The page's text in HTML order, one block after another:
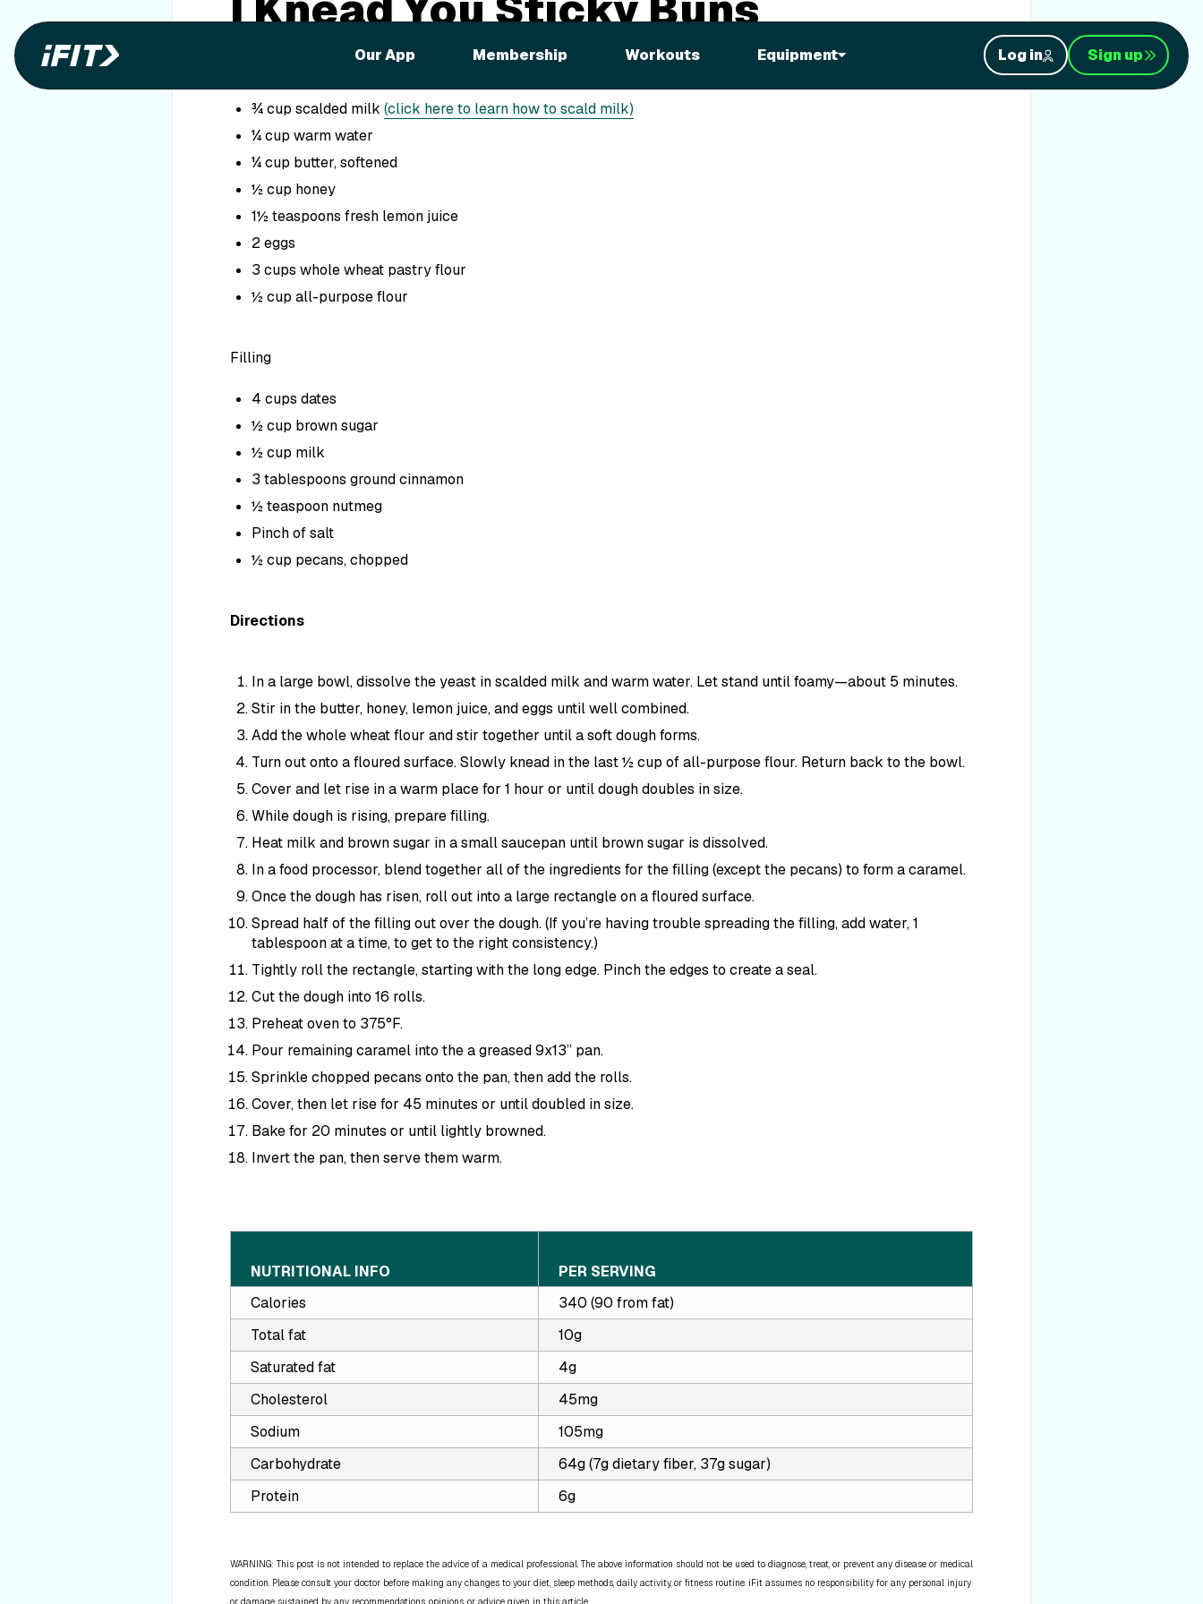
Our App Membership Workouts Equipment Log in Sign up
¾ cup scalded milk (click here to learn how to scald milk)
¼ cup warm water
¼ cup butter, softened
½ cup honey
1½ teaspoons fresh lemon juice
2 eggs
3 cups whole wheat pastry flour
½ cup all-purpose flour
Filling
4 cups dates
½ cup brown sugar
½ cup milk
3 tablespoons ground cinnamon
½ teaspoon nutmeg
Pinch of salt
½ cup pecans, chopped
Directions
In a large bowl, dissolve the yeast in scalded milk and warm water. Let stand until foamy—about 5 minutes.
Stir in the butter, honey, lemon juice, and eggs until well combined.
Add the whole wheat flour and stir together until a soft dough forms.
Turn out onto a floured surface. Slowly knead in the last ½ cup of all-purpose flour. Return back to the bowl.
Cover and let rise in a warm place for 1 hour or until dough doubles in size.
While dough is rising, prepare filling.
Heat milk and brown sugar in a small saucepan until brown sugar is dissolved.
In a food processor, blend together all of the ingredients for the filling (except the pecans) to form a caramel.
Once the dough has risen, roll out into a large rectangle on a floured surface.
Spread half of the filling out over the dough. (If you’re having trouble spreading the filling, add water, 1
tablespoon at a time, to get to the right consistency.)
Tightly roll the rectangle, starting with the long edge. Pinch the edges to create a seal.
Cut the dough into 16 rolls.
Preheat oven to 375°F.
Pour remaining caramel into the a greased 9x13” pan.
Sprinkle chopped pecans onto the pan, then add the rolls.
Cover, then let rise for 45 minutes or until doubled in size.
Bake for 20 minutes or until lightly browned.
Invert the pan, then serve them warm.
NUTRITIONAL INFO
PER SERVING
Calories
340 (90 from fat)
Total fat
10g
Saturated fat
4g
Cholesterol
45mg
Sodium
105mg
Carbohydrate
64g (7g dietary fiber, 37g sugar)
Protein
6g
WARNING: This post is not intended to replace the advice of a medical professional. The above information should not be used to diagnose, treat, or prevent any disease or medical
condition. Please consult your doctor before making any changes to your diet, sleep methods, daily activity, or fitness routine. iFit assumes no responsibility for any personal injury